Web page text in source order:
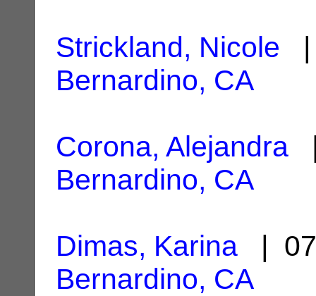
Strickland, Nicole |
Bernardino, CA
Corona, Alejandra
Bernardino, CA
Dimas, Karina |
Bernardino, CA